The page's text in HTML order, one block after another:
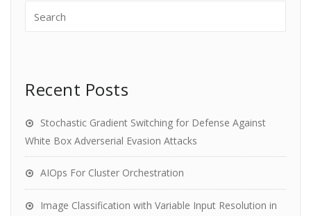
Recent Posts
Stochastic Gradient Switching for Defense Against
White Box Adverserial Evasion Attacks
AIOps For Cluster Orchestration
Image Classification with Variable Input Resolution in